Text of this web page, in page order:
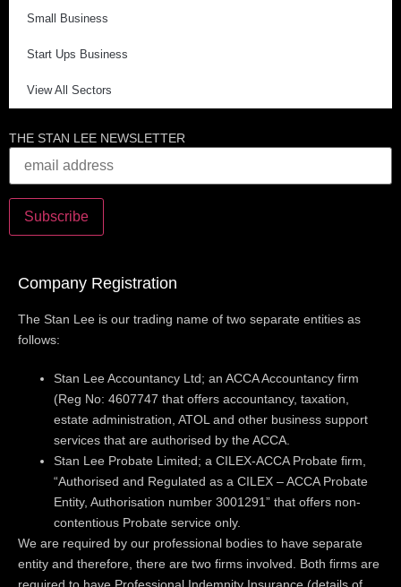
Small Business
Start Ups Business
View All Sectors
THE STAN LEE NEWSLETTER
Company Registration
The Stan Lee is our trading name of two separate entities as
follows:
Stan Lee Accountancy Ltd; an ACCA Accountancy firm
(Reg No: 4607747 that offers accountancy, taxation,
estate administration, ATOL and other business support
services that are authorised by the ACCA.
Stan Lee Probate Limited; a CILEX-ACCA Probate firm,
“Authorised and Regulated as a CILEX – ACCA Probate
Entity, Authorisation number 3001291” that offers non-
contentious Probate service only.
We are required by our professional bodies to have separate
entity and therefore, there are two firms involved. Both firms are